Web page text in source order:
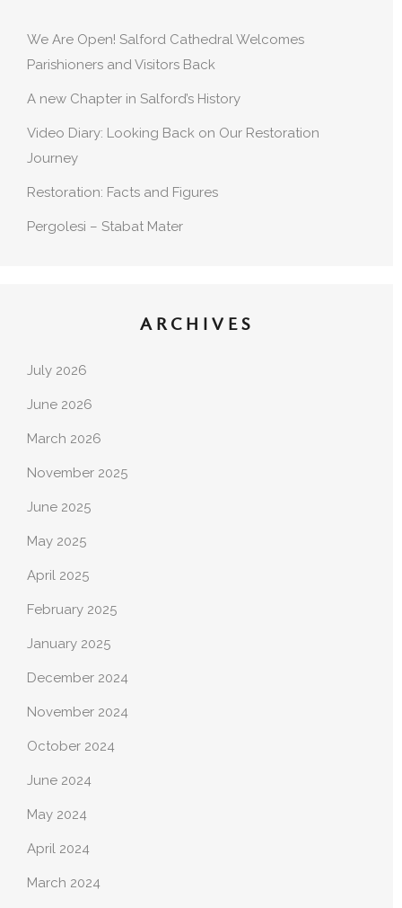
We Are Open! Salford Cathedral Welcomes
Parishioners and Visitors Back
A new Chapter in Salford’s History
Video Diary: Looking Back on Our Restoration
Journey
Restoration: Facts and Figures
Pergolesi – Stabat Mater
ARCHIVES
July 2026
June 2026
March 2026
November 2025
June 2025
May 2025
April 2025
February 2025
January 2025
December 2024
November 2024
October 2024
June 2024
May 2024
April 2024
March 2024